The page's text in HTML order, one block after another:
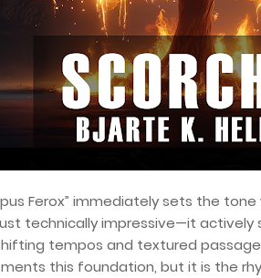
Ferox” immediately sets the
technically impressive—it actively
tempos and textured
this foundation, but it is the